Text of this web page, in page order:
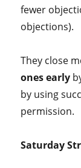
fewer
objections).
They close
ones early
by using
permission.
Saturday